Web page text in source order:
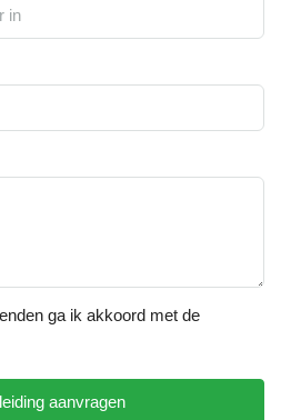
ga ik akkoord met de
aanvragen